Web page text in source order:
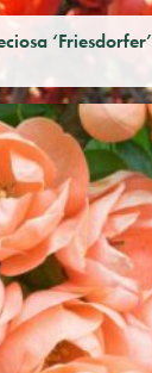
‘Friesdorfer’